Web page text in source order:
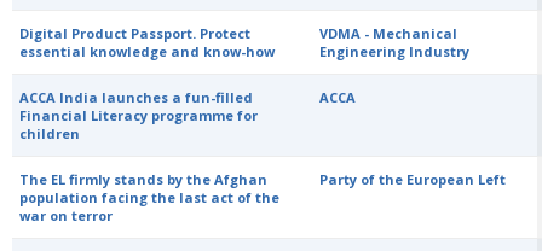
Digital Product Passport. Protect
essential knowledge and know-how
VDMA - Mechanical
Engineering Industry
ACCA India launches a fun-filled
Financial Literacy programme for
children
ACCA
The EL firmly stands by the Afghan
population facing the last act of the
war on terror
Party of the European Left